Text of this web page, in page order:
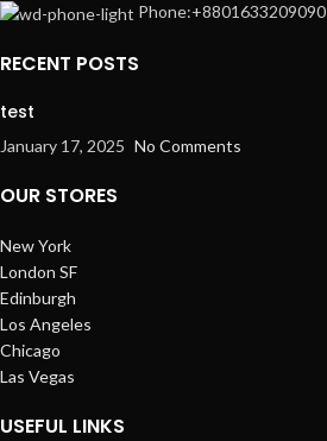
Phone:+8801633209090
RECENT POSTS
test
January 17, 2025 No Comments
OUR STORES
New York
London SF
Edinburgh
Los Angeles
Chicago
Las Vegas
USEFUL LINKS